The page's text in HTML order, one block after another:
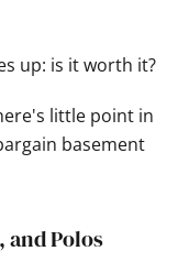
up: is it worth it?
little point in
basement
and Polos